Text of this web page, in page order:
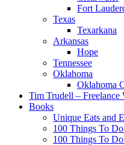
Fort
Texas
Texarkana
Arkansas
Hope
Tennessee
Oklahoma
Oklahoma
Tim Trudell –
Books
Unique Eats and
100 Things To
100 Things To